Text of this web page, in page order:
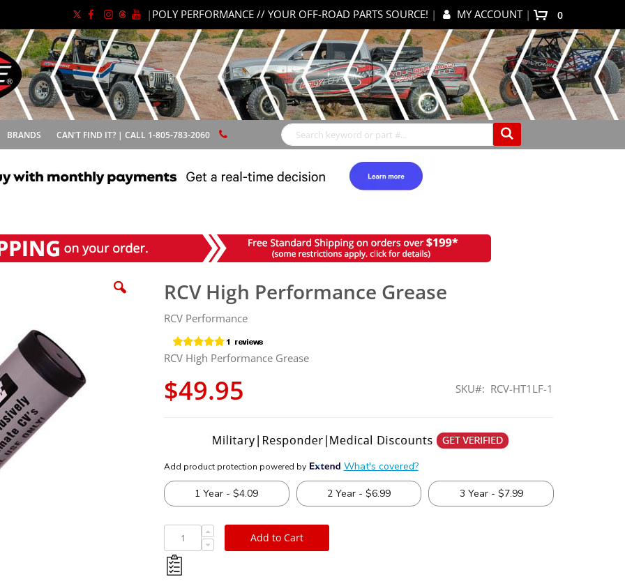
| POLY PERFORMANCE // YOUR OFF-ROAD PARTS SOURCE! | MY ACCOUNT | 0items
BRANDS CAN'T FIND IT? | CALL 1-805-783-2060
RCV High Performance Grease
RCV Performance
RCV High Performance Grease
$49.95 SKU RCV-HT1LF-1
Add to Cart